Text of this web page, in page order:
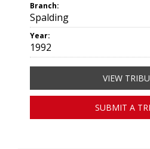
Branch:
Spalding
Year:
1992
VIEW
SUBMIT A